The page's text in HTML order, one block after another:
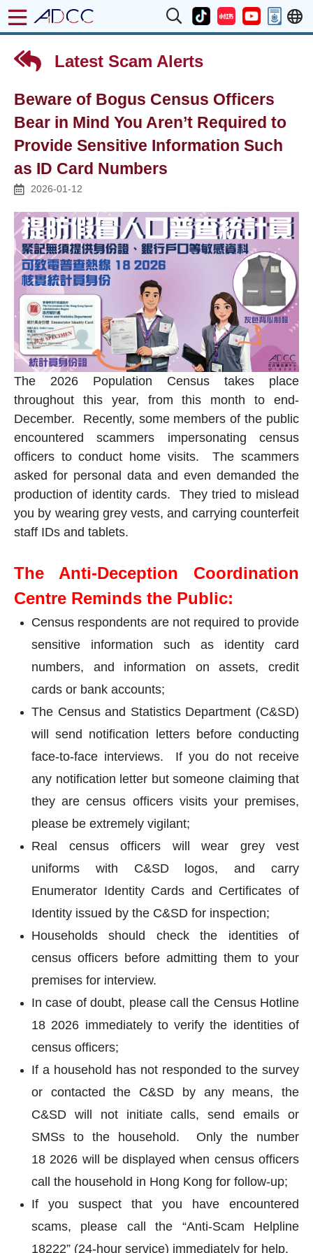
Latest Scam Alerts
Beware of Bogus Census Officers
Bear in Mind You Aren’t Required to
Provide Sensitive Information Such
as ID Card Numbers
2026-01-12
The 2026 Population Census takes place
throughout this year, from this month to end-
December. Recently, some members of the public
encountered scammers impersonating census
officers to conduct home visits. The scammers
asked for personal data and even demanded the
production of identity cards. They tried to mislead
you by wearing grey vests, and carrying counterfeit
staff IDs and tablets.
The Anti-Deception Coordination
Centre Reminds the Public:
Census respondents are not required to provide
sensitive information such as identity card
numbers, and information on assets, credit
cards or bank accounts;
The Census and Statistics Department (C&SD)
will send notification letters before conducting
face-to-face interviews. If you do not receive
any notification letter but someone claiming that
they are census officers visits your premises,
please be extremely vigilant;
Real census officers will wear grey vest
uniforms with C&SD logos, and carry
Enumerator Identity Cards and Certificates of
Identity issued by the C&SD for inspection;
Households should check the identities of
census officers before admitting them to your
premises for interview.
In case of doubt, please call the Census Hotline
18 2026 immediately to verify the identities of
census officers;
If a household has not responded to the survey
or contacted the C&SD by any means, the
C&SD will not initiate calls, send emails or
SMSs to the household. Only the number
18 2026 will be displayed when census officers
call the household in Hong Kong for follow-up;
If you suspect that you have encountered
scams, please call the “Anti-Scam Helpline
18222” (24-hour service) immediately for help.